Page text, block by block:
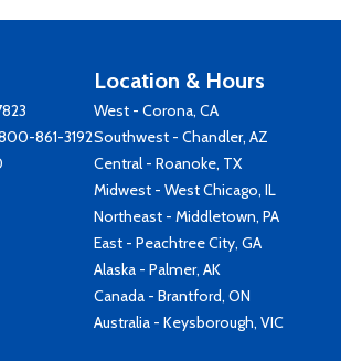
861-3192
Location & Hours
West - Corona, CA
Southwest - Chandler, AZ
Central - Roanoke, TX
Midwest - West Chicago, IL
Northeast - Middletown, PA
East - Peachtree City, GA
Alaska - Palmer, AK
Canada - Brantford, ON
Australia - Keysborough, VIC